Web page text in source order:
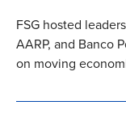
FSG hosted
AARP, and Banco
on moving